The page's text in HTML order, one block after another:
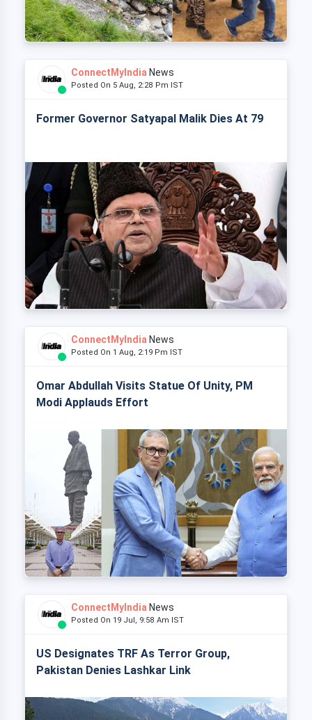
ConnectMyIndia News
Posted On 5 Aug, 2:28 Pm IST
Former Governor Satyapal Malik Dies At 79
ConnectMyIndia News
Posted On 1 Aug, 2:19 Pm IST
Omar Abdullah Visits Statue Of Unity, PM
Modi Applauds Effort
ConnectMyIndia News
Posted On 19 Jul, 9:58 Am IST
US Designates TRF As Terror Group,
Pakistan Denies Lashkar Link